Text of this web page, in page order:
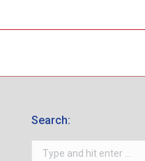
Search:
Search: